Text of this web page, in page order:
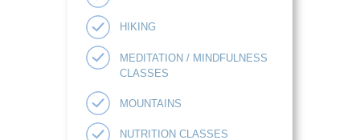
HIKING
MEDITATION / MINDFULNESS
CLASSES
MOUNTAINS
NUTRITION CLASSES